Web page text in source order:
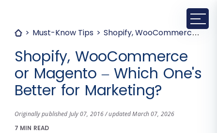
Must-Know Tips Shopify, WooCommerce or Magento – Which One's Better for Marketing?
Shopify, WooCommerce
or Magento – Which One's
Better for Marketing?
Originally published July 07, 2016 / updated March 07, 2026
7 MIN READ